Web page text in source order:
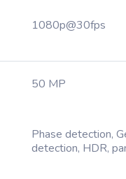
1080p@30fps
50 MP
Phase detection,
detection, HDR,